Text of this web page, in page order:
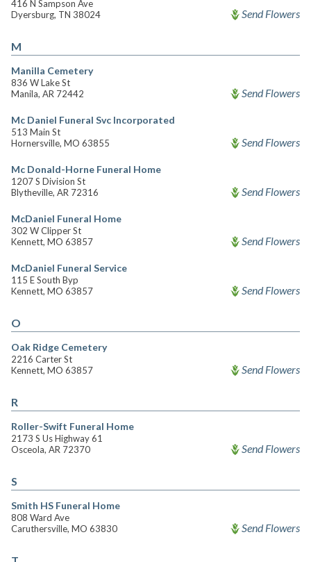
416 N Sampson Ave
Dyersburg, TN 38024
Send Flowers
M
Manilla Cemetery
836 W Lake St
Manila, AR 72442
Send Flowers
Mc Daniel Funeral Svc Incorporated
513 Main St
Hornersville, MO 63855
Send Flowers
Mc Donald-Horne Funeral Home
1207 S Division St
Blytheville, AR 72316
Send Flowers
McDaniel Funeral Home
302 W Clipper St
Kennett, MO 63857
Send Flowers
McDaniel Funeral Service
115 E South Byp
Kennett, MO 63857
Send Flowers
O
Oak Ridge Cemetery
2216 Carter St
Kennett, MO 63857
Send Flowers
R
Roller-Swift Funeral Home
2173 S Us Highway 61
Osceola, AR 72370
Send Flowers
S
Smith HS Funeral Home
808 Ward Ave
Caruthersville, MO 63830
Send Flowers